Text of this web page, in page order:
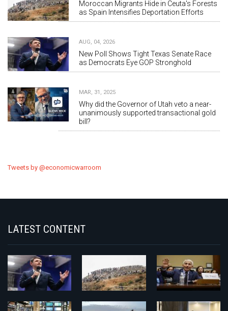
Moroccan Migrants Hide in Ceuta's Forests
as Spain Intensifies Deportation Efforts
AUG, 04, 2026
New Poll Shows Tight Texas Senate Race
as Democrats Eye GOP Stronghold
MAR, 31, 2025
Why did the Governor of Utah veto a near-
unanimously supported transactional gold
bill?
Tweets by @economicwarroom
LATEST CONTENT